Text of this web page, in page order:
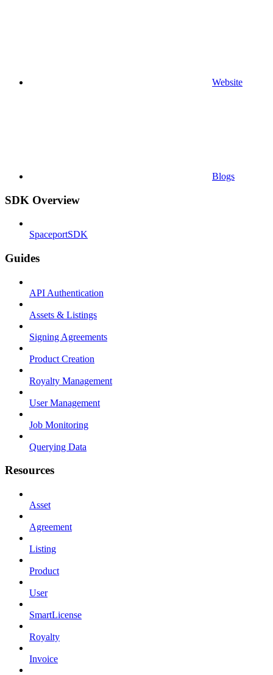
Website
Blogs
SDK Overview
SpaceportSDK
Guides
API Authentication
Assets & Listings
Signing Agreements
Product Creation
Royalty Management
User Management
Job Monitoring
Querying Data
Resources
Asset
Agreement
Listing
Product
User
SmartLicense
Royalty
Invoice